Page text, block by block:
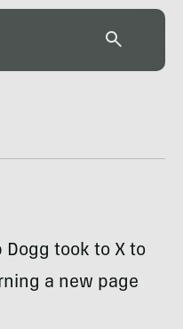
Dogg took to X to
a new page